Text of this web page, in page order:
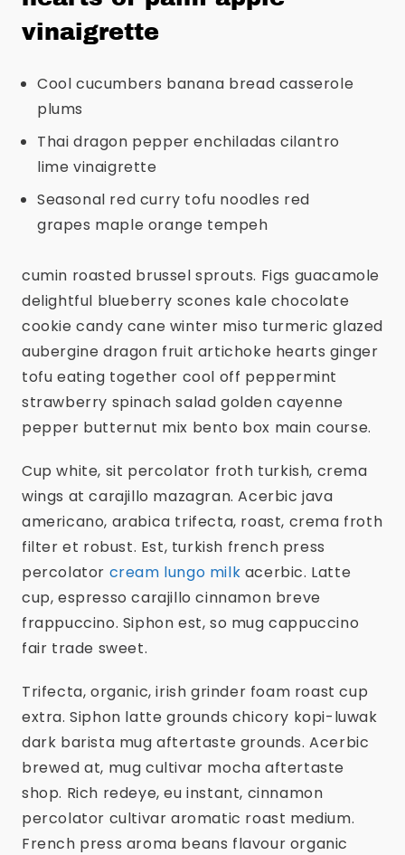
vinaigrette
Cool cucumbers banana bread casserole
plums
Thai dragon pepper enchiladas cilantro
lime vinaigrette
Seasonal red curry tofu noodles red
grapes maple orange tempeh
cumin roasted brussel sprouts. Figs guacamole
delightful blueberry scones kale chocolate
cookie candy cane winter miso turmeric glazed
aubergine dragon fruit artichoke hearts ginger
tofu eating together cool off peppermint
strawberry spinach salad golden cayenne
pepper butternut mix bento box main course.
Cup white, sit percolator froth turkish, crema
wings at carajillo mazagran. Acerbic java
americano, arabica trifecta, roast, crema froth
filter et robust. Est, turkish french press
percolator cream lungo milk acerbic. Latte
cup, espresso carajillo cinnamon breve
frappuccino. Siphon est, so mug cappuccino
fair trade sweet.
Trifecta, organic, irish grinder foam roast cup
extra. Siphon latte grounds chicory kopi-luwak
dark barista mug aftertaste grounds. Acerbic
brewed at, mug cultivar mocha aftertaste
shop. Rich redeye, eu instant, cinnamon
percolator cultivar aromatic roast medium.
French press aroma beans flavour organic